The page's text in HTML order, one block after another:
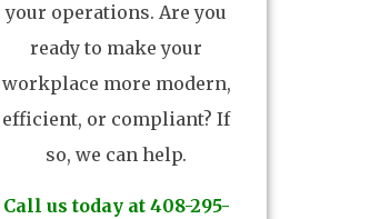
your operations. Are you
ready to make your
workplace more modern,
efficient, or compliant? If
so, we can help.
Call us today at 408-295-